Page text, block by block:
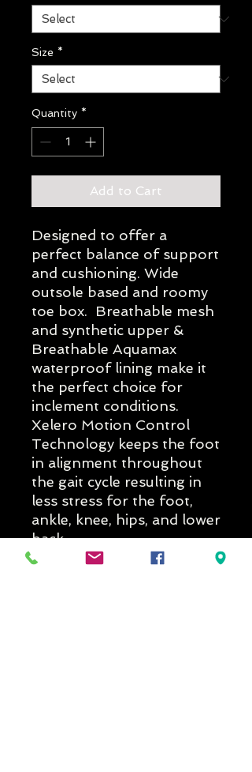
Size *
Quantity *
Add to Cart
Designed to offer a
perfect balance of support
and cushioning. Wide
outsole based and roomy
toe box. Breathable mesh
and synthetic upper &
Breathable Aquamax
waterproof lining make it
the perfect choice for
inclement conditions.
Xelero Motion Control
Technology keeps the foot
in alignment throughout
the gait cycle resulting in
less stress for the foot,
ankle, knee, hips, and lower
back.